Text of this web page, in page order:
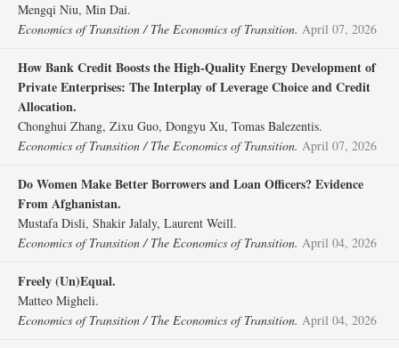
Mengqi Niu, Min Dai.
Economics of Transition / The Economics of Transition. April 07, 2026
How Bank Credit Boosts the High‐Quality Energy Development of
Private Enterprises: The Interplay of Leverage Choice and Credit
Allocation.
Chonghui Zhang, Zixu Guo, Dongyu Xu, Tomas Balezentis.
Economics of Transition / The Economics of Transition. April 07, 2026
Do Women Make Better Borrowers and Loan Officers? Evidence
From Afghanistan.
Mustafa Disli, Shakir Jalaly, Laurent Weill.
Economics of Transition / The Economics of Transition. April 04, 2026
Freely (Un)Equal.
Matteo Migheli.
Economics of Transition / The Economics of Transition. April 04, 2026